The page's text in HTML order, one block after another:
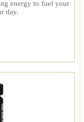
energy to fuel your
day.